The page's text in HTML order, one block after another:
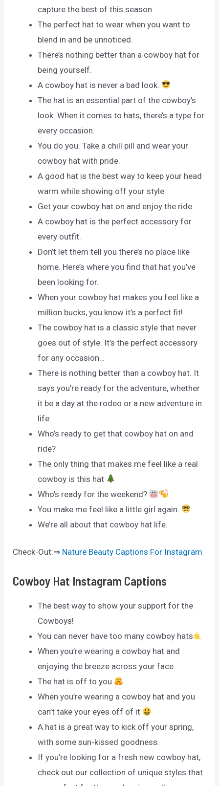
capture the best of this season.
The perfect hat to wear when you want to
blend in and be unnoticed.
There’s nothing better than a cowboy hat for
being yourself.
A cowboy hat is never a bad look.
The hat is an essential part of the cowboy’s
look. When it comes to hats, there’s a type for
every occasion.
You do you. Take a chill pill and wear your
cowboy hat with pride.
A good hat is the best way to keep your head
warm while showing off your style.
Get your cowboy hat on and enjoy the ride.
A cowboy hat is the perfect accessory for
every outfit.
Don’t let them tell you there’s no place like
home. Here’s where you find that hat you’ve
been looking for.
When your cowboy hat makes you feel like a
million bucks, you know it’s a perfect fit!
The cowboy hat is a classic style that never
goes out of style. It’s the perfect accessory
for any occasion…
There is nothing better than a cowboy hat. It
says you’re ready for the adventure, whether
it be a day at the rodeo or a new adventure in
life.
Who’s ready to get that cowboy hat on and
ride?
The only thing that makes me feel like a real
cowboy is this hat
Who’s ready for the weekend?
You make me feel like a little girl again.
We’re all about that cowboy hat life.
Check-Out:⇒ Nature Beauty Captions For Instagram
Cowboy Hat Instagram Captions
The best way to show your support for the
Cowboys!
You can never have too many cowboy hats
When you’re wearing a cowboy hat and
enjoying the breeze across your face.
The hat is off to you
When you’re wearing a cowboy hat and you
can’t take your eyes off of it
A hat is a great way to kick off your spring,
with some sun-kissed goodness.
If you’re looking for a fresh new cowboy hat,
check out our collection of unique styles that